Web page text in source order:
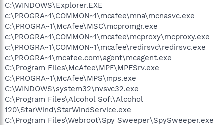
C:\WINDOWS\Explorer.EXE
c:\PROGRA~1\COMMON~1\mcafee\mna\mcnasvc.exe
C:\PROGRA~1\McAfee\MSC\mcpromgr.exe
c:\PROGRA~1\COMMON~1\mcafee\mcproxy\mcproxy.exe
c:\PROGRA~1\COMMON~1\mcafee\redirsvc\redirsvc.exe
c:\PROGRA~1\mcafee.com\agent\mcagent.exe
C:\Program Files\McAfee\MPF\MPFSrv.exe
C:\PROGRA~1\McAfee\MPS\mps.exe
C:\WINDOWS\system32\nvsvc32.exe
C:\Program Files\Alcohol Soft\Alcohol
120\StarWind\StarWindService.exe
C:\Program Files\Webroot\Spy Sweeper\SpySweeper.exe